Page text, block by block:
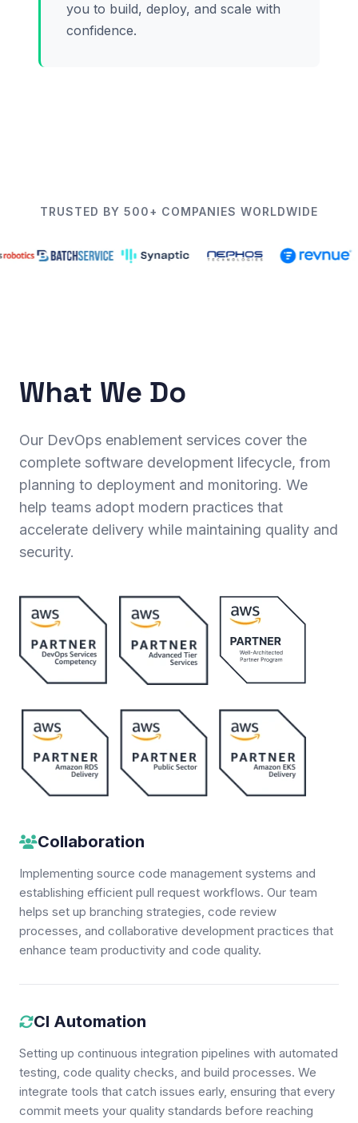
you to build, deploy, and scale with
confidence.
TRUSTED BY 500+ COMPANIES WORLDWIDE
What We Do
Our DevOps enablement services cover the
complete software development lifecycle, from
planning to deployment and monitoring. We
help teams adopt modern practices that
accelerate delivery while maintaining quality and
security.
Collaboration
Implementing source code management systems and
establishing efficient pull request workflows. Our team
helps set up branching strategies, code review
processes, and collaborative development practices that
enhance team productivity and code quality.
CI Automation
Setting up continuous integration pipelines with automated
testing, code quality checks, and build processes. We
integrate tools that catch issues early, ensuring that every
commit meets your quality standards before reaching